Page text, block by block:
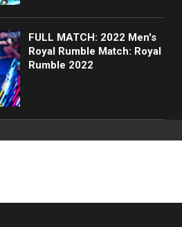
FULL MATCH: 2022 Men's
Royal Rumble Match: Royal
Rumble 2022